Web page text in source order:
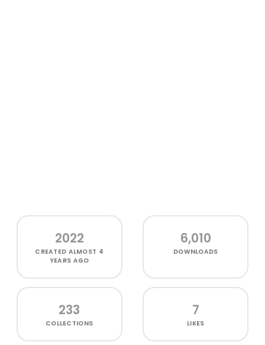
2022
CREATED ALMOST 4
YEARS AGO
6,010
DOWNLOADS
233
COLLECTIONS
7
LIKES